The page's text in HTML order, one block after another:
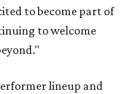
to become part of
to welcome
lineup and